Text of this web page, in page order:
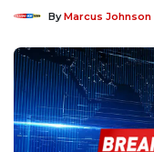
ByMarcus Johnson